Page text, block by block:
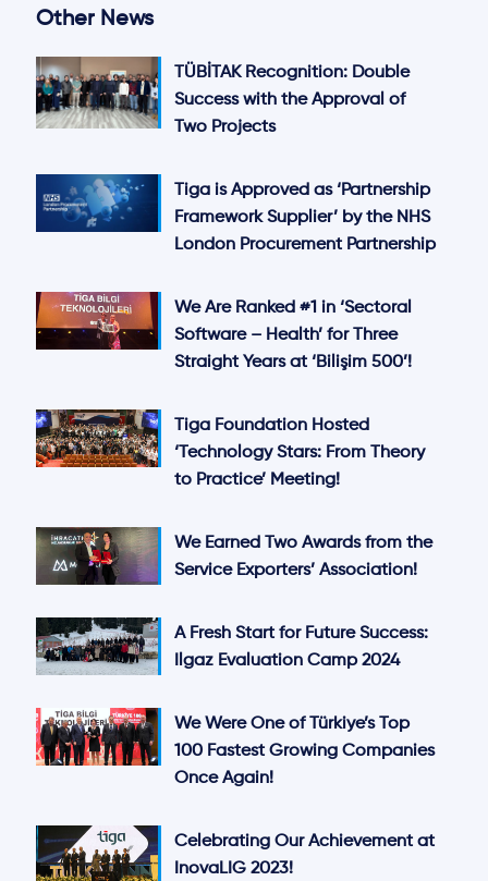
Other News
TÜBİTAK Recognition: Double
Success with the Approval of
Two Projects
Tiga is Approved as ‘Partnership
Framework Supplier’ by the NHS
London Procurement Partnership
We Are Ranked #1 in ‘Sectoral
Software – Health’ for Three
Straight Years at ‘Bilişim 500’!
Tiga Foundation Hosted
‘Technology Stars: From Theory
to Practice’ Meeting!
We Earned Two Awards from the
Service Exporters’ Association!
A Fresh Start for Future Success:
Ilgaz Evaluation Camp 2024
We Were One of Türkiye’s Top
100 Fastest Growing Companies
Once Again!
Celebrating Our Achievement at
InovaLIG 2023!